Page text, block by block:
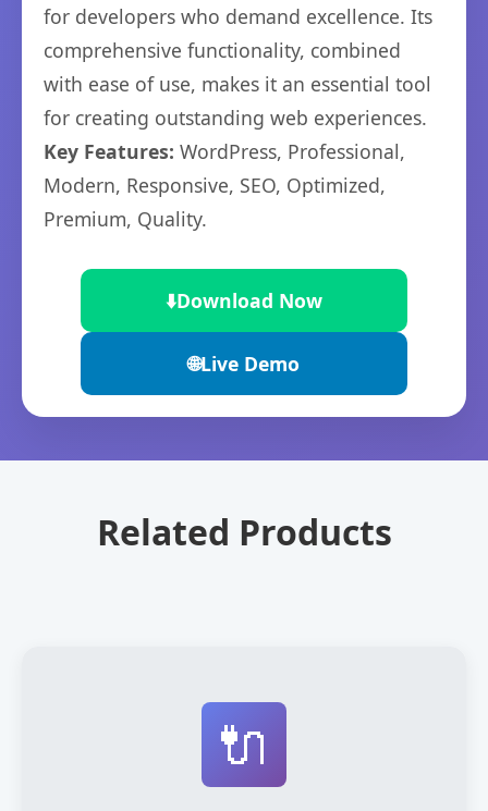
for developers who demand excellence. Its
comprehensive functionality, combined
with ease of use, makes it an essential tool
for creating outstanding web experiences.
Key Features: WordPress, Professional,
Modern, Responsive, SEO, Optimized,
Premium, Quality.
⬇️Download Now
🌐Live Demo
Related Products
🔌